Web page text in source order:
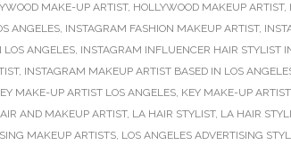
MAKE-UP ARTIST, HOLLYWOOD MAKEUP ARTIST,
ANGELES, INSTAGRAM FASHION MAKEUP ARTIST,
LOS ANGELES, INSTAGRAM INFLUENCER HAIR STYLIST
, INSTAGRAM MAKEUP ARTIST BASED IN LOS
MAKE-UP ARTIST LOS ANGELES, KEY MAKE-UP
AND MAKEUP ARTIST, LA HAIR STYLIST, LA HAIR
MAKEUP ARTISTS, LOS ANGELES ADVERTISING